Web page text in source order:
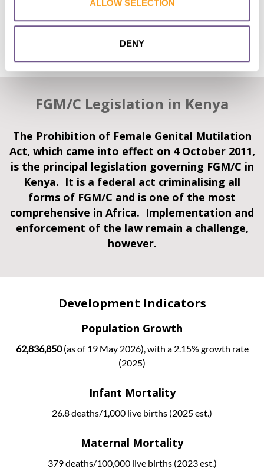
ALLOW SELECTION
DENY
FGM/C performed by healthcare workers), changes in the
type of cutting performed (‘less severe’ types of FGM/C and
continues, and cross-border FGM/C.
FGM/C Legislation in Kenya
The Prohibition of Female Genital Mutilation
Act, which came into effect on 4 October 2011,
is the principal legislation governing FGM/C in
Kenya. It is a federal act criminalising all
forms of FGM/C and is one of the most
comprehensive in Africa. Implementation and
enforcement of the law remain a challenge,
however.
Development Indicators
Population Growth
62,836,850(as of 19 May 2026), with a 2.15% growth rate
(2025)
Infant Mortality
26.8 deaths/1,000 live births (2025 est.)
Maternal Mortality
379 deaths/100,000 live births (2023 est.)